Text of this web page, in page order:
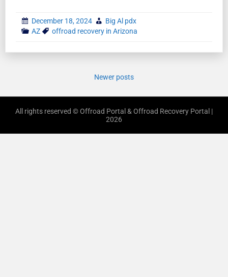
December 18, 2024
Big Al pdx
AZ
offroad recovery in Arizona
Newer posts
All rights reserved © Offroad Portal & Offroad Recovery Portal |
2026